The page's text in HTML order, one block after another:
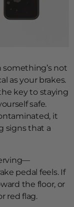
something’s not
as your brakes.
key to staying
safe.
it
signs that a
pedal feels. If
the floor, or
red flag.